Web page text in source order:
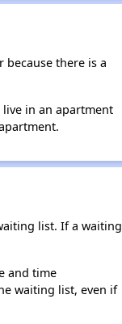
there is a
in an apartment
list. If a waiting
and time
waiting list, even if